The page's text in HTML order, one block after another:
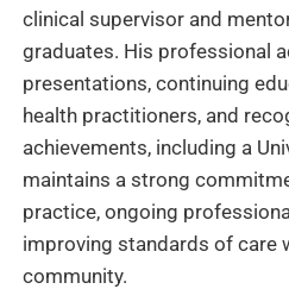
clinical supervisor and
graduates. His professional
presentations, continuing
health practitioners, and
achievements, including a
maintains a strong
practice, ongoing
improving standards of care
community.